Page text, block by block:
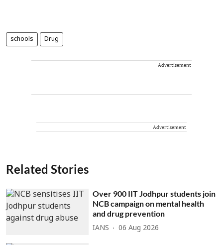
schools Drug
Advertisement
Advertisement
Related Stories
Over 900 IIT Jodhpur students join
NCB campaign on mental health
and drug prevention
IANS 06 Aug 2026